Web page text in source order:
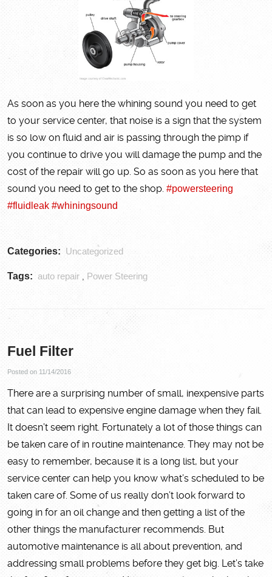
As soon as you here the whining sound you need to get
to your service center, that noise is a sign that the system
is so low on fluid and air is passing through the pimp if
you continue to drive you will damage the pump and the
cost of the repair will go up. So as soon as you here that
sound you need to get to the shop. #powersteering
#fluidleak #whiningsound
Categories: Uncategorized
Tags: auto repair , Power Steering
Fuel Filter
Posted on 11/14/2016
There are a surprising number of small, inexpensive parts
that can lead to expensive engine damage when they fail.
It doesn’t seem right. Fortunately a lot of those things can
be taken care of in routine maintenance. They may not be
easy to remember, because it is a long list, but your
service center can help you know what’s scheduled to be
taken care of. Some of us really don’t look forward to
going in for an oil change and then getting a list of the
other things the manufacturer recommends. But
automotive maintenance is all about prevention, and
addressing small problems before they get big. Let’s take